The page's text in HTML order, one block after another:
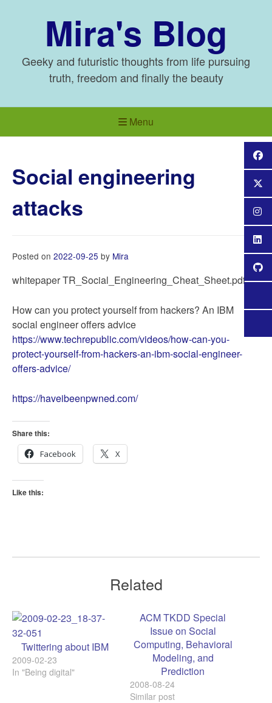
Mira's Blog
Geeky and futuristic thoughts from life pursuing
truth, freedom and finally the beauty
Menu
Social engineering
attacks
Posted on 2022-09-25 by Mira
whitepaper TR_Social_Engineering_Cheat_Sheet.pdf
How can you protect yourself from hackers? An IBM
social engineer offers advice
https://www.techrepublic.com/videos/how-can-you-
protect-yourself-from-hackers-an-ibm-social-engineer-
offers-advice/
https://haveibeenpwned.com/
Share this:
Facebook
X
Like this:
Related
Twittering about IBM
2009-02-23
In "Being digital"
ACM TKDD Special
Issue on Social
Computing, Behavioral
Modeling, and
Prediction
2008-08-24
Similar post